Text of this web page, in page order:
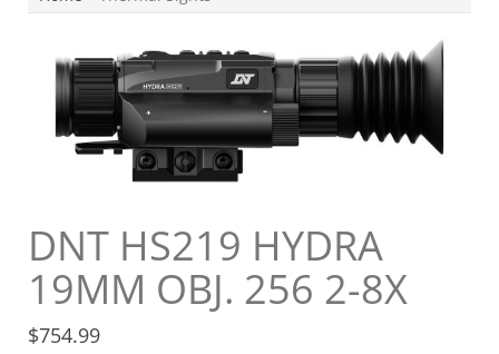
DNT HS219 HYDRA
19MM OBJ. 256 2-8X
$754.99